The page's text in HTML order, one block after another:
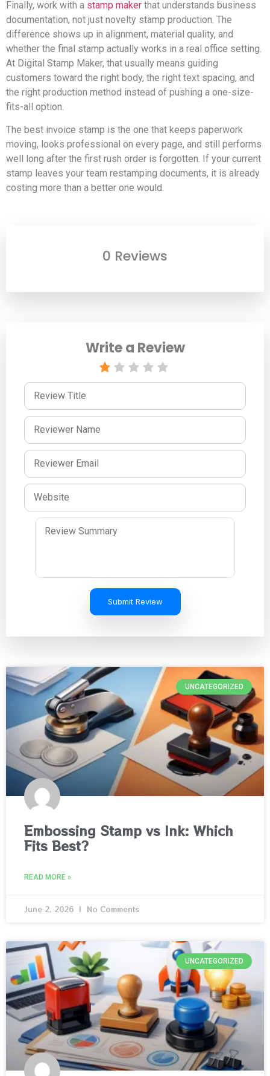
Finally, work with a stamp maker that understands business
documentation, not just novelty stamp production. The
difference shows up in alignment, material quality, and
whether the final stamp actually works in a real office setting.
At Digital Stamp Maker, that usually means guiding
customers toward the right body, the right text spacing, and
the right production method instead of pushing a one-size-
fits-all option.
The best invoice stamp is the one that keeps paperwork
moving, looks professional on every page, and still performs
well long after the first rush order is forgotten. If your current
stamp leaves your team restamping documents, it is already
costing more than a better one would.
0 Reviews
Write a Review
Submit Review
UNCATEGORIZED
Embossing Stamp vs Ink: Which
Fits Best?
READ MORE »
June 2, 2026 No Comments
UNCATEGORIZED